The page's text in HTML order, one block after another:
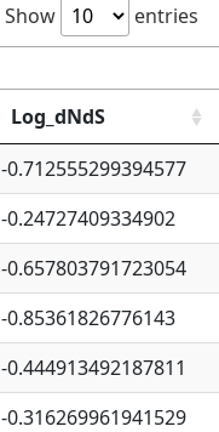
Show
entries
Log_dNdS
-0.712555299394577
-0.24727409334902
-0.657803791723054
-0.85361826776143
-0.444913492187811
-0.316269961941529